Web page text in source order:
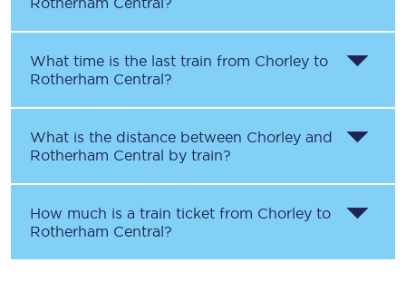
What time is the last train from Chorley to
Rotherham Central?
What is the distance between Chorley and
Rotherham Central by train?
How much is a train ticket from Chorley to
Rotherham Central?